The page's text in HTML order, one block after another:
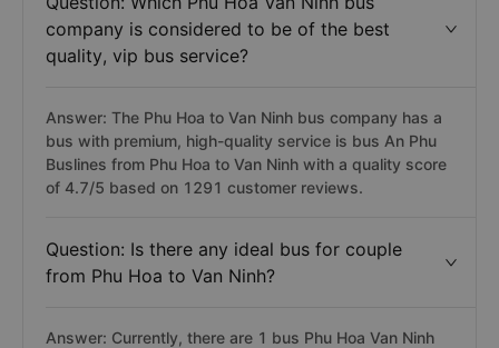
company is considered to be of the best
quality, vip bus service?
Answer: The Phu Hoa to Van Ninh bus company has a
bus with premium, high-quality service is bus An Phu
Buslines from Phu Hoa to Van Ninh with a quality score
of 4.7/5 based on 1291 customer reviews.
Question: Is there any ideal bus for couple
from Phu Hoa to Van Ninh?
Answer: Currently, there are 1 bus Phu Hoa Van Ninh